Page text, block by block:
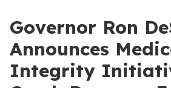
Governor Ron
Announces
Integrity